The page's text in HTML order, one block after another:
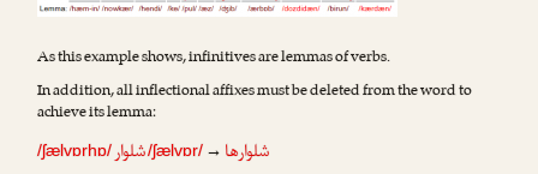
As this example shows, infinitives are lemmas of verbs.
In addition, all inflectional affixes must be deleted from the word to
achieve its lemma:
/ʃælvɒrhɒ/ شلوارها→
/ʃælvɒr/شلوار